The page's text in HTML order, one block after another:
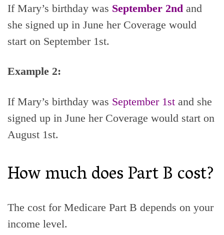
If Mary’s birthday was September 2nd and
she signed up in June her Coverage would
start on September 1st.
Example 2:
If Mary’s birthday was September 1st and she
signed up in June her Coverage would start on
August 1st.
How much does Part B cost?
The cost for Medicare Part B depends on your
income level.